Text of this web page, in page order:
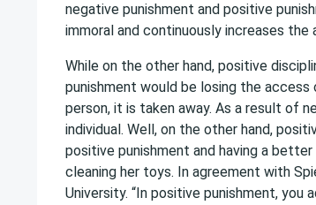
negative punishment and positive
immoral and continuously increases
While on the other hand, positive
punishment would be losing the
person, it is taken away. As a result of
individual. Well, on the other hand,
positive punishment and having a
cleaning her toys. In agreement with
University. “In positive punishment, you